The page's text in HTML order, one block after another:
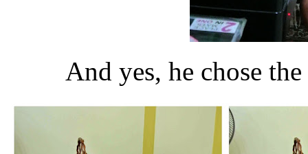
And yes, he chose the